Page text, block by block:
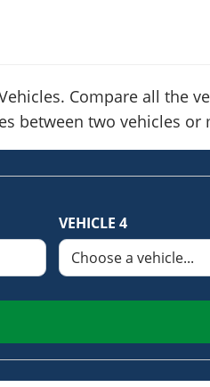
Compare all the
between two vehicles or
VEHICLE 4